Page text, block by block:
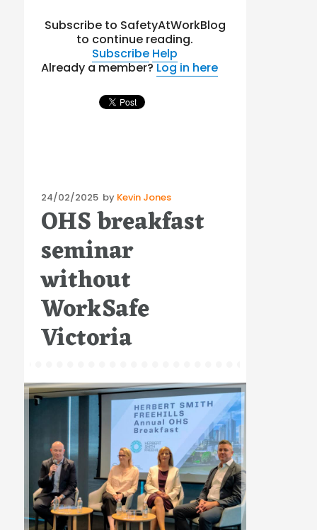
Subscribe to SafetyAtWorkBlog
to continue reading.
Subscribe Help
Already a member?Log in here
Posted
on
24/02/2025 by Kevin Jones
OHS breakfast
seminar
without
WorkSafe
Victoria